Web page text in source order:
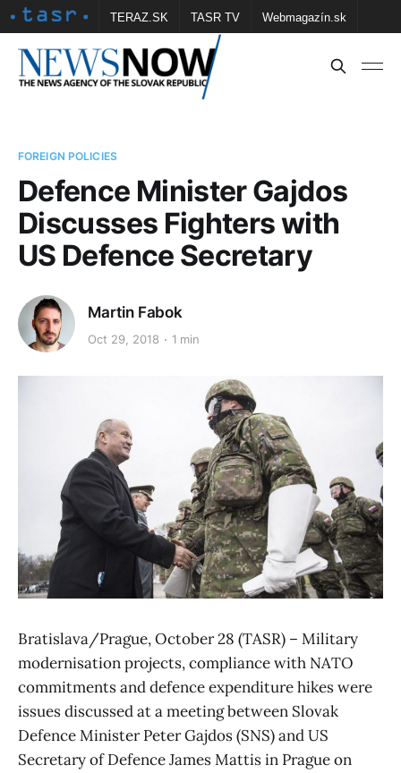
TERAZ.SK TASR TV Webmagazín.sk
Vtedy.sk FOTOBANKA TASR Školské
FOREIGN POLICIES
Defence Minister Gajdos
Discusses Fighters with
US Defence Secretary
Martin Fabok
Oct 29, 2018 1 min
Bratislava/Prague, October 28 (TASR) – Military
modernisation projects, compliance with NATO
commitments and defence expenditure hikes were
issues discussed at a meeting between Slovak
Defence Minister Peter Gajdos (SNS) and US
Secretary of Defence James Mattis in Prague on